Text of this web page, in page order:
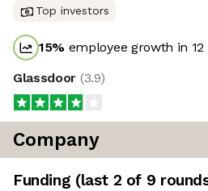
Top investors
15% employee growth in
Glassdoor (3.9)
Company
Funding (last 2 of 9